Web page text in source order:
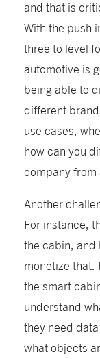
and that is
With the push
three to level
automotive is
being able to
different
use cases,
how can you
company from
Another
For instance,
the cabin, and
monetize that.
the smart
understand
they need
what objects